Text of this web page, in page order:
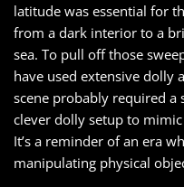
latitude was essential for
from a dark interior to a
sea. To pull off those
have used extensive dolly
scene probably required a
clever dolly setup to
It’s a reminder of an era
manipulating physical